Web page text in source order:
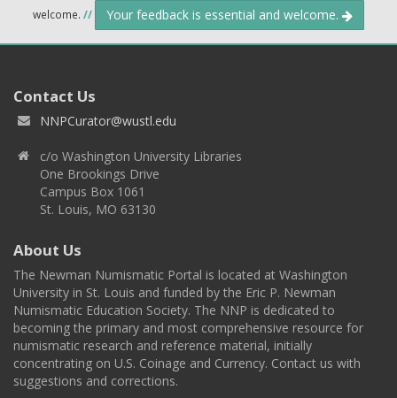
welcome. // Your feedback is essential and welcome.
Contact Us
NNPCurator@wustl.edu
c/o Washington University Libraries
One Brookings Drive
Campus Box 1061
St. Louis, MO 63130
About Us
The Newman Numismatic Portal is located at Washington
University in St. Louis and funded by the Eric P. Newman
Numismatic Education Society. The NNP is dedicated to
becoming the primary and most comprehensive resource for
numismatic research and reference material, initially
concentrating on U.S. Coinage and Currency. Contact us with
suggestions and corrections.